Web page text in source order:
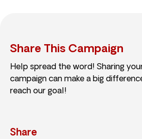
Share This Campaign
Help spread the word! Sharing
campaign can make a big
reach our goal!
Share